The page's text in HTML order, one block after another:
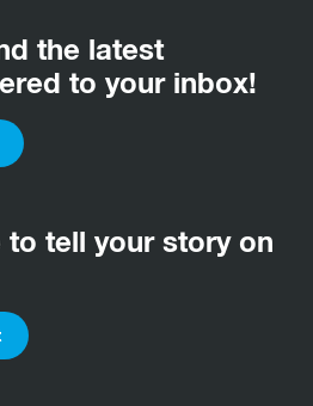
the latest
to your inbox!
to tell your story on